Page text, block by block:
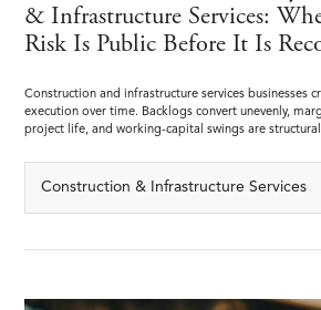
& Infrastructure Services:
Risk Is Public Before It Is
Construction and infrastructure services businesses
execution over time. Backlogs convert unevenly,
project life, and working-capital swings are
Construction & Infrastructure Services